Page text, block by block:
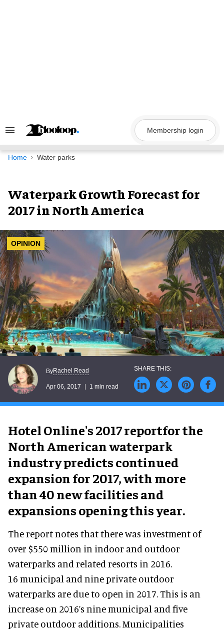
Search
Navigation
Membership login
Home Water parks
Waterpark Growth Forecast for
2017 in North America
OPINION
ByRachel Read
Apr 06, 2017 1 min read
Hotel Online's 2017 reportfor the
North American waterpark
industry predicts continued
expansion for 2017, with more
than 40 new facilities and
expansions opening this year.
The report notes that there was investment of
over $550 million in indoor and outdoor
waterparks and related resorts in 2016.
16 municipal and nine private outdoor
waterparks are due to open in 2017. This is an
increase on 2016’s nine municipal and five
private outdoor additions. Municipalities